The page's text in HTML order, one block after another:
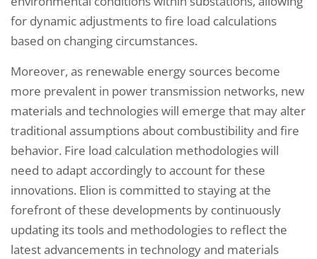
for dynamic adjustments to fire load calculations
based on changing circumstances.
Moreover, as renewable energy sources become
more prevalent in power transmission networks, new
materials and technologies will emerge that may alter
traditional assumptions about combustibility and fire
behavior. Fire load calculation methodologies will
need to adapt accordingly to account for these
innovations. Elion is committed to staying at the
forefront of these developments by continuously
updating its tools and methodologies to reflect the
latest advancements in technology and materials